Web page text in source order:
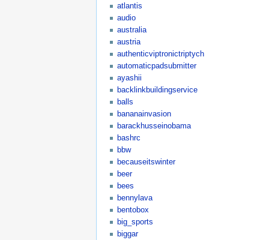
atlantis
audio
australia
austria
authenticviptronictriptych
automaticpadsubmitter
ayashii
backlinkbuildingservice
balls
bananainvasion
barackhusseinobama
bashrc
bbw
becauseitswinter
beer
bees
bennylava
bentobox
big_sports
biggar